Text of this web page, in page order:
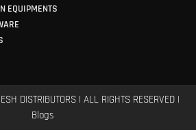
EQUIPMENTS
DISTRIBUTORS | ALL RIGHTS RESERVED |
Blogs